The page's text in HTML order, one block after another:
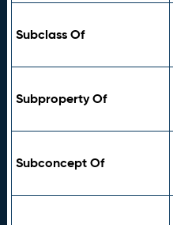
Subclass Of
Subproperty Of
Subconcept Of